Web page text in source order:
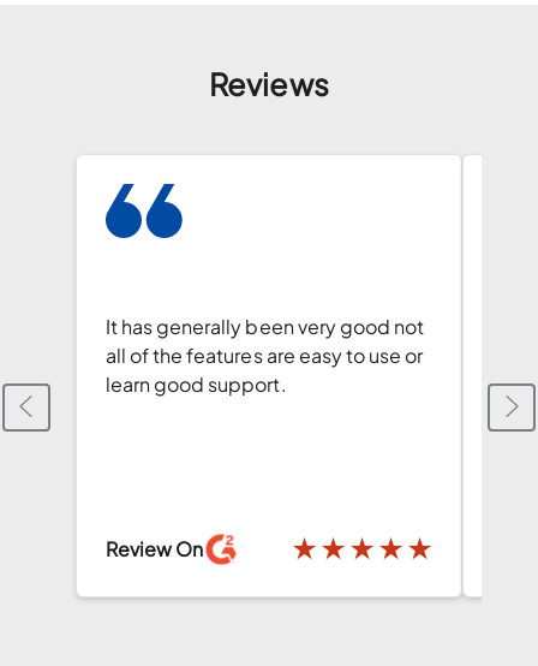
Reviews
It has generally been very good not
all of the features are easy to use or
learn good support.
Review On ★★★★★